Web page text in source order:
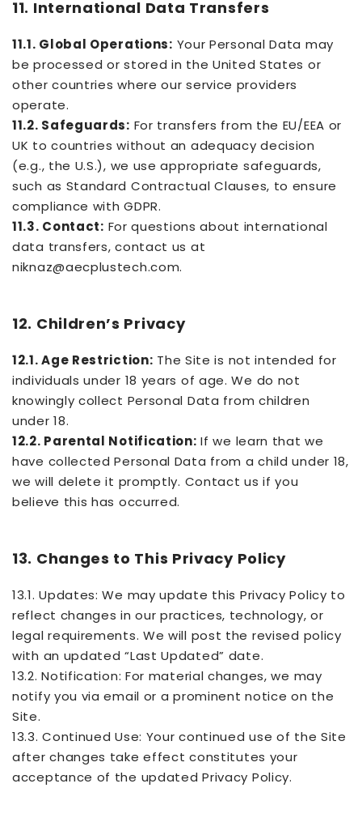
11. International Data Transfers
11.1. Global Operations: Your Personal Data may
be processed or stored in the United States or
other countries where our service providers
operate.
11.2. Safeguards: For transfers from the EU/EEA or
UK to countries without an adequacy decision
(e.g., the U.S.), we use appropriate safeguards,
such as Standard Contractual Clauses, to ensure
compliance with GDPR.
11.3. Contact: For questions about international
data transfers, contact us at
niknaz@aecplustech.com.
12. Children’s Privacy
12.1. Age Restriction: The Site is not intended for
individuals under 18 years of age. We do not
knowingly collect Personal Data from children
under 18.
12.2. Parental Notification: If we learn that we
have collected Personal Data from a child under 18,
we will delete it promptly. Contact us if you
believe this has occurred.
13. Changes to This Privacy Policy
13.1. Updates: We may update this Privacy Policy to
reflect changes in our practices, technology, or
legal requirements. We will post the revised policy
with an updated “Last Updated” date.
13.2. Notification: For material changes, we may
notify you via email or a prominent notice on the
Site.
13.3. Continued Use: Your continued use of the Site
after changes take effect constitutes your
acceptance of the updated Privacy Policy.